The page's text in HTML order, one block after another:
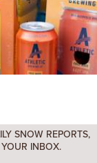
SNOW REPORTS,
INBOX.